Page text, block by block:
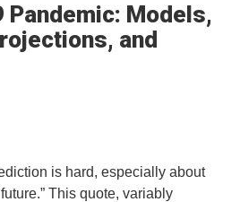
Pandemic: Models,
and
is hard, especially about
This quote, variably